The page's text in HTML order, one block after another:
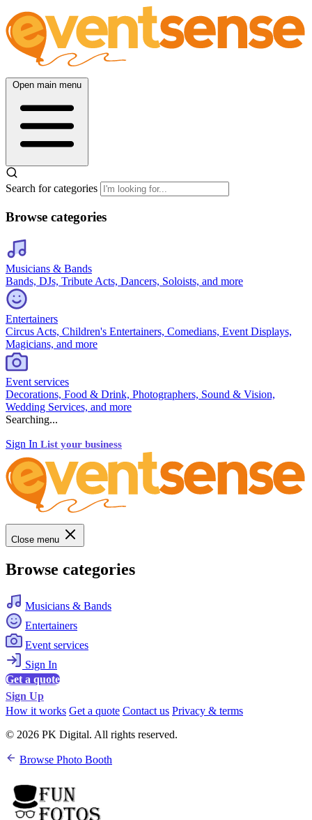
Open main menu
Search for categories
Browse categories
Musicians & Bands
Bands, DJs, Tribute Acts, Dancers, Soloists, and more
Entertainers
Circus Acts, Children's Entertainers, Comedians, Event Displays,
Magicians, and more
Event services
Decorations, Food & Drink, Photographers, Sound & Vision,
Wedding Services, and more
Searching...
Sign In List your business
Close menu
Browse categories
Musicians & Bands
Entertainers
Event services
Sign In
Get a quote
Sign Up
How it works Get a quote Contact us Privacy & terms
© 2026 PK Digital. All rights reserved.
Browse Photo Booth